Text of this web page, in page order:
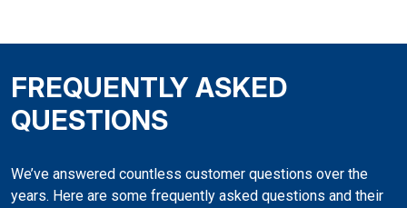
FREQUENTLY ASKED
QUESTIONS
We’ve answered countless customer questions over the
years. Here are some frequently asked questions and their